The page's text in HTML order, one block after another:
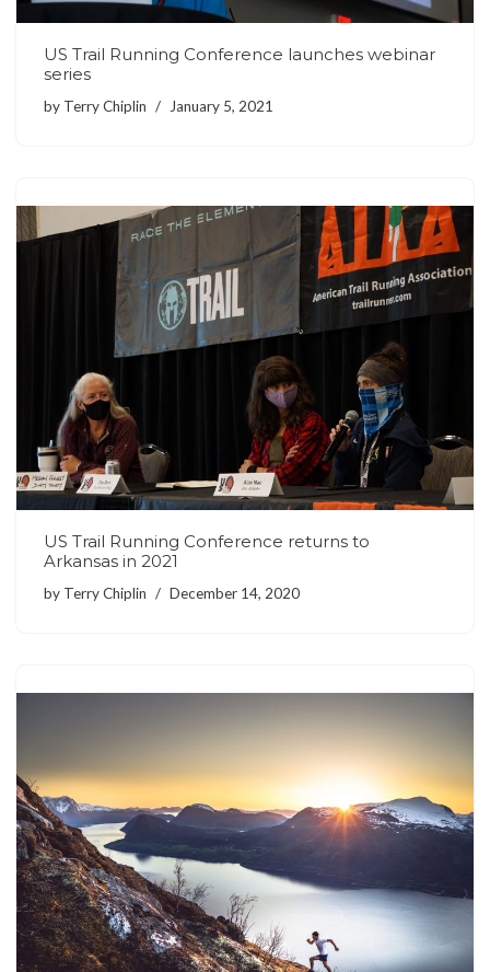
US Trail Running Conference launches webinar
series
by Terry Chiplin January 5, 2021
US Trail Running Conference returns to
Arkansas in 2021
by Terry Chiplin December 14, 2020